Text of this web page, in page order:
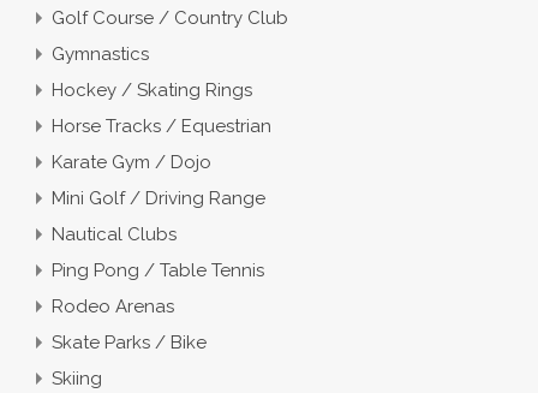
Golf Course / Country Club
Gymnastics
Hockey / Skating Rings
Horse Tracks / Equestrian
Karate Gym / Dojo
Mini Golf / Driving Range
Nautical Clubs
Ping Pong / Table Tennis
Rodeo Arenas
Skate Parks / Bike
Skiing